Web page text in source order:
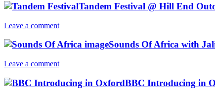
Tandem Festival @ Hill End
Leave a comment
Sounds Of Africa with
Leave a comment
BBC Introducing in